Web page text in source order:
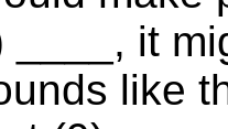
it
like